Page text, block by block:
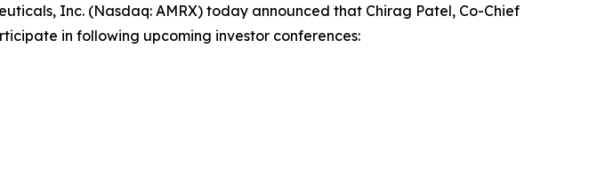
Inc. (Nasdaq: AMRX) today announced that Chirag Patel, Co-Chief
in following upcoming investor conferences: